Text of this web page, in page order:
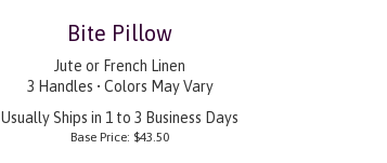
Bite Pillow
Jute or French Linen
3 Handles • Colors May Vary
Usually Ships in 1 to 3 Business Days
Base Price: $43.50